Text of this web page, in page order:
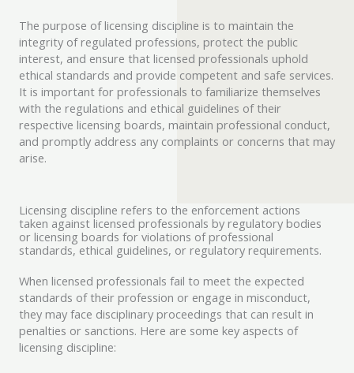
Licensing discipline refers to the enforcement actions
taken against licensed professionals by regulatory bodies
or licensing boards for violations of professional
standards, ethical guidelines, or regulatory requirements.
When licensed professionals fail to meet the expected
standards of their profession or engage in misconduct,
they may face disciplinary proceedings that can result in
penalties or sanctions. Here are some key aspects of
licensing discipline:
The purpose of licensing discipline is to maintain the
integrity of regulated professions, protect the public
interest, and ensure that licensed professionals uphold
ethical standards and provide competent and safe services.
It is important for professionals to familiarize themselves
with the regulations and ethical guidelines of their
respective licensing boards, maintain professional conduct,
and promptly address any complaints or concerns that may
arise.